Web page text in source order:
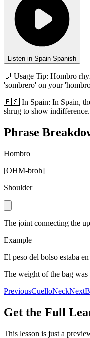
Listen in Spain Spanish
💬 Usage Tip: Hombro
'sombrero' on your
🇪🇸 In Spain: In Spain,
shrug to show indifference.
Phrase
Hombro
[OHM-broh]
Shoulder
The joint connecting the
Example
El peso del bolso estaba
The weight of the bag
PreviousCuelloNeckNext
Get the Full
This lesson is just a